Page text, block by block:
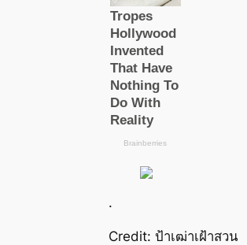
.
Credit: ป้าเฒ่าเฝ้าสวน